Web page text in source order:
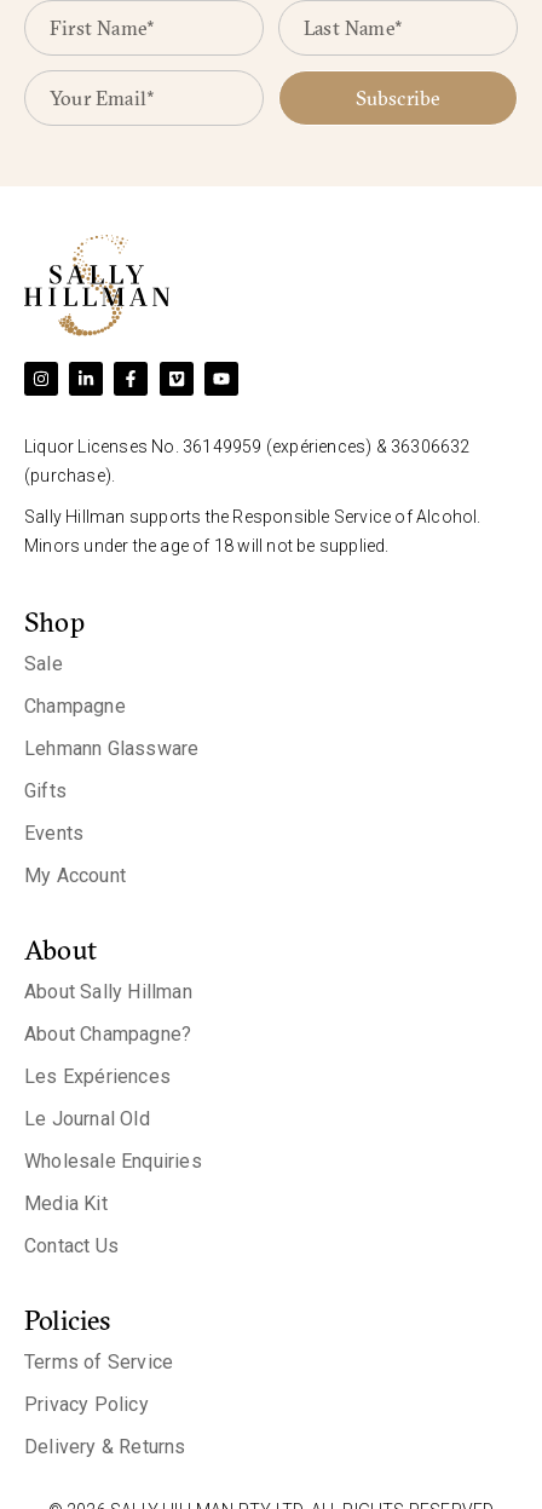
Subscribe
Liquor Licenses No. 36149959 (expériences) & 36306632
(purchase).
Sally Hillman supports the Responsible Service of Alcohol.
Minors under the age of 18 will not be supplied.
Shop
Sale
Champagne
Lehmann Glassware
Gifts
Events
My Account
About
About Sally Hillman
About Champagne?
Les Expériences
Le Journal Old
Wholesale Enquiries
Media Kit
Contact Us
Policies
Terms of Service
Privacy Policy
Delivery & Returns